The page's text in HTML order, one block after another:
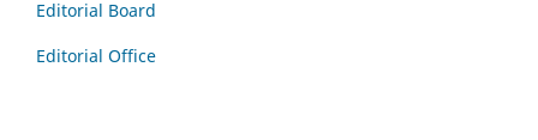
Editorial Board
Editorial Office